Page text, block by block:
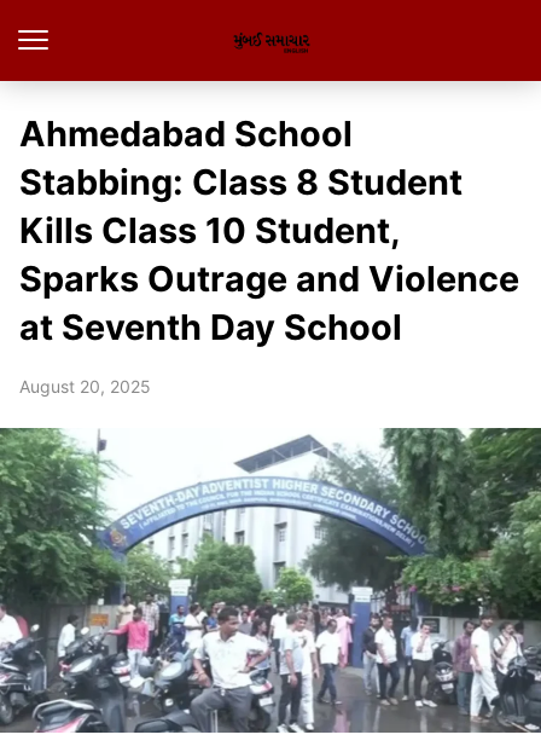
Ahmedabad School
Stabbing: Class 8 Student
Kills Class 10 Student,
Sparks Outrage and Violence
at Seventh Day School
August 20, 2025